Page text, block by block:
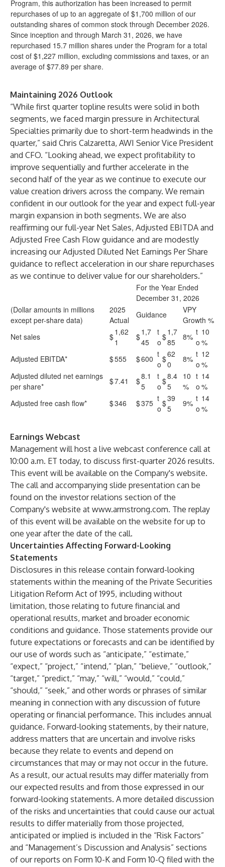
Program, this authorization has been increased to permit
repurchases of up to an aggregate of $1,700 million of our
outstanding shares of common stock through December 2026.
Since inception and through March 31, 2026, we have
repurchased 15.7 million shares under the Program for a total
cost of $1,227 million, excluding commissions and taxes, or an
average of $77.89 per share.
Maintaining 2026 Outlook
“While first quarter topline results were solid in both
segments, we faced margin pressure in Architectural
Specialties primarily due to short-term headwinds in the
quarter,” said Chris Calzaretta, AWI Senior Vice President
and CFO. “Looking ahead, we expect profitability to
improve sequentially and further accelerate in the
second half of the year as we continue to execute our
value creation drivers across the company. We remain
confident in our outlook for the year and expect full-year
margin expansion in both segments. We are also
reaffirming our full-year Net Sales, Adjusted EBITDA and
Adjusted Free Cash Flow guidance and are modestly
increasing our Adjusted Diluted Net Earnings Per Share
guidance to reflect acceleration in our share repurchases
as we continue to deliver value for our shareholders.”
For the Year Ended
December 31, 2026
(Dollar amounts in millions
except per-share data)
2025
Actual
Guidance
VPY
Growth %
Net sales
$1,62
1
$1,7
45
t
o
$1,7
85
8% t
o
10
%
Adjusted EBITDA*
$555 $600 t
o
$62
0
8% t
o
12
%
Adjusted diluted net earnings
per share*
$7.41 $8.1
5
t
o
$8.4
5
10
%
t
o
14
%
Adjusted free cash flow*
$346 $375 t
o
$39
5
9% t
o
14
%
Earnings Webcast
Management will host a live webcast conference call at
10:00 a.m. ET today, to discuss first-quarter 2026 results.
This event will be available on the Company's website.
The call and accompanying slide presentation can be
found on the investor relations section of the
Company's website at www.armstrong.com. The replay
of this event will be available on the website for up to
one year after the date of the call.
Uncertainties Affecting Forward-Looking
Statements
Disclosures in this release contain forward-looking
statements within the meaning of the Private Securities
Litigation Reform Act of 1995, including without
limitation, those relating to future financial and
operational results, market and broader economic
conditions and guidance. Those statements provide our
future expectations or forecasts and can be identified by
our use of words such as “anticipate,” “estimate,”
“expect,” “project,” “intend,” “plan,” “believe,” “outlook,”
“target,” “predict,” “may,” “will,” “would,” “could,”
“should,” “seek,” and other words or phrases of similar
meaning in connection with any discussion of future
operating or financial performance. This includes annual
guidance. Forward-looking statements, by their nature,
address matters that are uncertain and involve risks
because they relate to events and depend on
circumstances that may or may not occur in the future.
As a result, our actual results may differ materially from
our expected results and from those expressed in our
forward-looking statements. A more detailed discussion
of the risks and uncertainties that could cause our actual
results to differ materially from those projected,
anticipated or implied is included in the “Risk Factors”
and “Management’s Discussion and Analysis” sections
of our reports on Form 10-K and Form 10-Q filed with the